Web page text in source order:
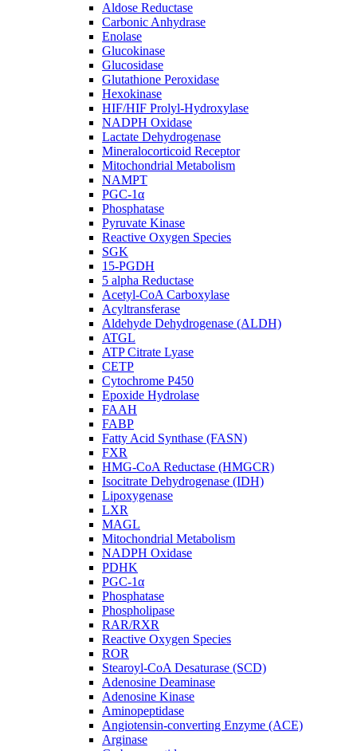
Aldose Reductase
Carbonic Anhydrase
Enolase
Glucokinase
Glucosidase
Glutathione Peroxidase
Hexokinase
HIF/HIF Prolyl-Hydroxylase
NADPH Oxidase
Lactate Dehydrogenase
Mineralocorticoid Receptor
Mitochondrial Metabolism
NAMPT
PGC-1α
Phosphatase
Pyruvate Kinase
Reactive Oxygen Species
SGK
15-PGDH
5 alpha Reductase
Acetyl-CoA Carboxylase
Acyltransferase
Aldehyde Dehydrogenase (ALDH)
ATGL
ATP Citrate Lyase
CETP
Cytochrome P450
Epoxide Hydrolase
FAAH
FABP
Fatty Acid Synthase (FASN)
FXR
HMG-CoA Reductase (HMGCR)
Isocitrate Dehydrogenase (IDH)
Lipoxygenase
LXR
MAGL
Mitochondrial Metabolism
NADPH Oxidase
PDHK
PGC-1α
Phosphatase
Phospholipase
RAR/RXR
Reactive Oxygen Species
ROR
Stearoyl-CoA Desaturase (SCD)
Adenosine Deaminase
Adenosine Kinase
Aminopeptidase
Angiotensin-converting Enzyme (ACE)
Arginase